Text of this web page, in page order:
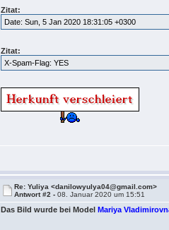
Zitat:
Date: Sun, 5 Jan 2020 18:31:05 +0300
Zitat:
X-Spam-Flag: YES
Re: Yuliya <danilowyulya04@gmail.com>
Antwort #2 -08. Januar 2020 um 15:51
Das Bild wurde bei ModelMariya